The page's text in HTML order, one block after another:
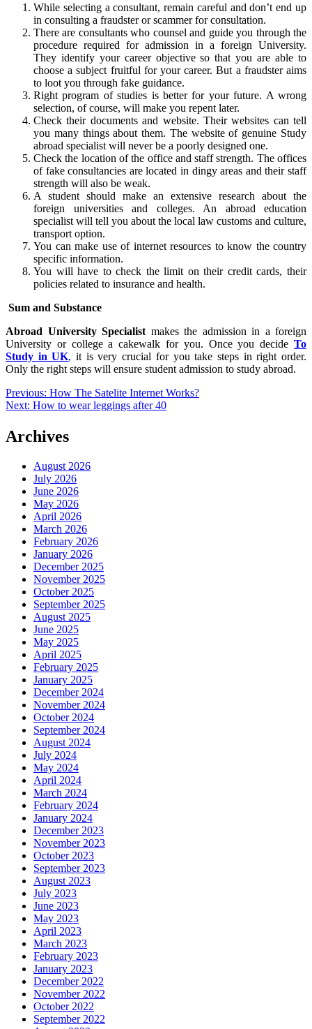
While selecting a consultant, remain careful and don’t end up
in consulting a fraudster or scammer for consultation.
There are consultants who counsel and guide you through the
procedure required for admission in a foreign University.
They identify your career objective so that you are able to
choose a subject fruitful for your career. But a fraudster aims
to loot you through fake guidance.
Right program of studies is better for your future. A wrong
selection, of course, will make you repent later.
Check their documents and website. Their websites can tell
you many things about them. The website of genuine Study
abroad specialist will never be a poorly designed one.
Check the location of the office and staff strength. The offices
of fake consultancies are located in dingy areas and their staff
strength will also be weak.
A student should make an extensive research about the
foreign universities and colleges. An abroad education
specialist will tell you about the local law customs and culture,
transport option.
You can make use of internet resources to know the country
specific information.
You will have to check the limit on their credit cards, their
policies related to insurance and health.
Sum and Substance
Abroad University Specialist makes the admission in a foreign
University or college a cakewalk for you. Once you decide To
Study in UK, it is very crucial for you take steps in right order.
Only the right steps will ensure student admission to study abroad.
Post
navigation
Previous: How The Satelite Internet Works?
Next: How to wear leggings after 40
Archives
August 2026
July 2026
June 2026
May 2026
April 2026
March 2026
February 2026
January 2026
December 2025
November 2025
October 2025
September 2025
August 2025
June 2025
May 2025
April 2025
February 2025
January 2025
December 2024
November 2024
October 2024
September 2024
August 2024
July 2024
May 2024
April 2024
March 2024
February 2024
January 2024
December 2023
November 2023
October 2023
September 2023
August 2023
July 2023
June 2023
May 2023
April 2023
March 2023
February 2023
January 2023
December 2022
November 2022
October 2022
September 2022